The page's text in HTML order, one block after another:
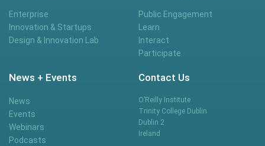
Enterprise
Innovation & Startups
Design & Innovation Lab
Public Engagement
Learn
Interact
Participate
News + Events
News
Events
Webinars
Podcasts
Contact Us
O’Reilly Institute
Trinity College Dublin
Dublin 2
Ireland